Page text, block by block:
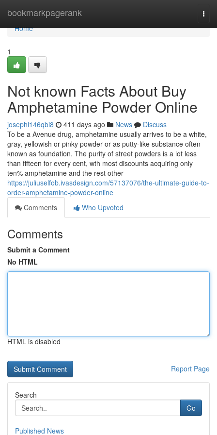
bookmarkpagerank
Home
Home
1
Not known Facts About Buy
Amphetamine Powder Online
josephi146qbi8 411 days ago News
Discuss
To be a Avenue drug, amphetamine usually arrives to be a white,
gray, yellowish or pinky powder or as putty-like substance often
known as foundation. The purity of street powders is a lot less
than fifteen for every cent, wth most discounts acquiring only
ten% amphetamine and the rest other
https://juliuselfob.ivasdesign.com/57137076/the-ultimate-guide-to-
order-amphetamine-powder-online
Comments
Who Upvoted
Comments
Submit a Comment
No HTML
HTML is disabled
Report Page
Search
Go
Published News